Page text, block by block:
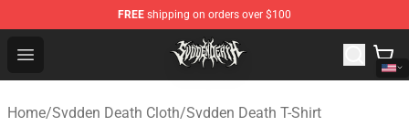
FREE shipping on orders over $100
Open menu
Svdden Death Shop - Official Svdden Death
Home/Svdden Death Cloth/Svdden Death T-Shirt